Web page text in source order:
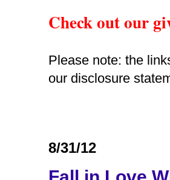
Check out our
Please note: the
our disclosure
8/31/12